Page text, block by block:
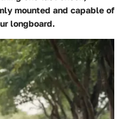
mounted and capable of
longboard.